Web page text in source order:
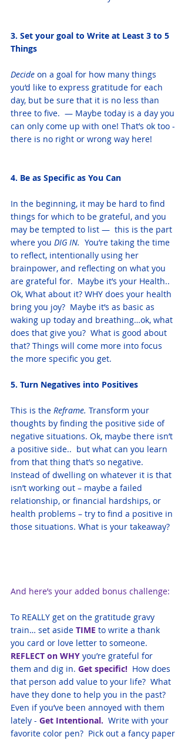
3. Set your goal to Write at Least 3 to 5
Things
Decide on a goal for how many things
you’d like to express gratitude for each
day, but be sure that it is no less than
three to five.  — Maybe today is a day you
can only come up with one! That’s ok too -
there is no right or wrong way here!
4. Be as Specific as You Can
In the beginning, it may be hard to find
things for which to be grateful, and you
may be tempted to list —  this is the part
where you DIG IN. You’re taking the time
to reflect, intentionally using her
brainpower, and reflecting on what you
are grateful for.  Maybe it’s your Health..
Ok, What about it? WHY does your health
bring you joy?  Maybe it’s as basic as
waking up today and breathing…ok, what
does that give you?  What is good about
that? Things will come more into focus
the more specific you get.
5. Turn Negatives into Positives
This is the Reframe. Transform your
thoughts by finding the positive side of
negative situations. Ok, maybe there isn’t
a positive side..  but what can you learn
from that thing that’s so negative.
Instead of dwelling on whatever it is that
isn’t working out – maybe a failed
relationship, or financial hardships, or
health problems – try to find a positive in
those situations. What is your takeaway?
And here’s your added bonus challenge:
To REALLY get on the gratitude gravy
train… set aside TIME to write a thank
you card or love letter to someone.
REFLECT on WHY you’re grateful for
them and dig in. Get specific! How does
that person add value to your life?  What
have they done to help you in the past?
Even if you’ve been annoyed with them
lately - Get Intentional.
  Write with your
favorite color pen?  Pick out a fancy paper